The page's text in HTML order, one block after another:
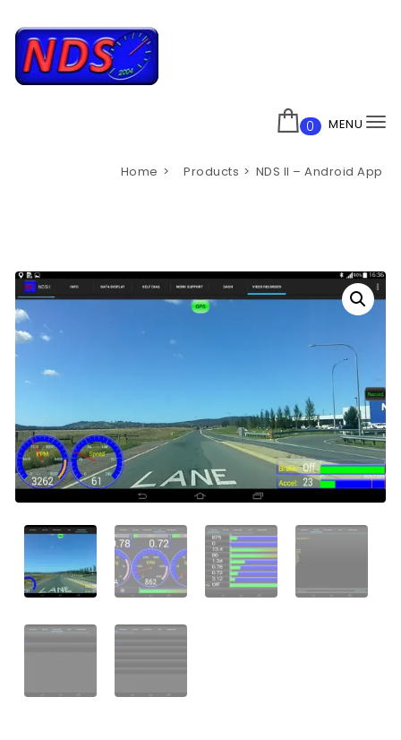
Skip to content
0 MENU
Home Products NDS II – Android App